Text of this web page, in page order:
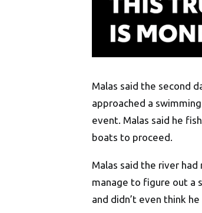
Malas said the second
approached a
event. Malas said he
boats to proceed.
Malas said the river
manage to figure out a
and didn’t even think